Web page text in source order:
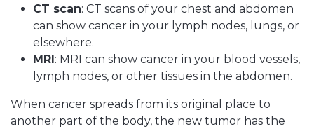
CT scan: CT scans of your chest and abdomen
can show cancer in your lymph nodes, lungs, or
elsewhere.
MRI : MRI can show cancer in your blood vessels,
lymph nodes, or other tissues in the abdomen.
When cancer spreads from its original place to
another part of the body, the new tumor has the